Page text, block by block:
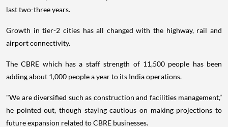
last two-three years.
Growth in tier-2 cities has all changed with the highway, rail and
airport connectivity.
The CBRE which has a staff strength of 11,500 people has been
adding about 1,000 people a year to its India operations.
"We are diversified such as construction and facilities management,”
he pointed out, though staying cautious on making projections to
future expansion related to CBRE businesses.